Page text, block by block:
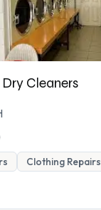
Cleaners
Clothing Repairs